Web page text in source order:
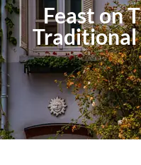
Feast on
Traditional